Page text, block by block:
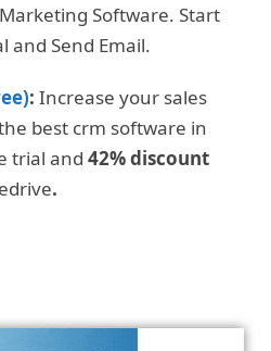
Software. Start
and Send Email.
: Increase your sales
best crm software in
trial and 42% discount
.